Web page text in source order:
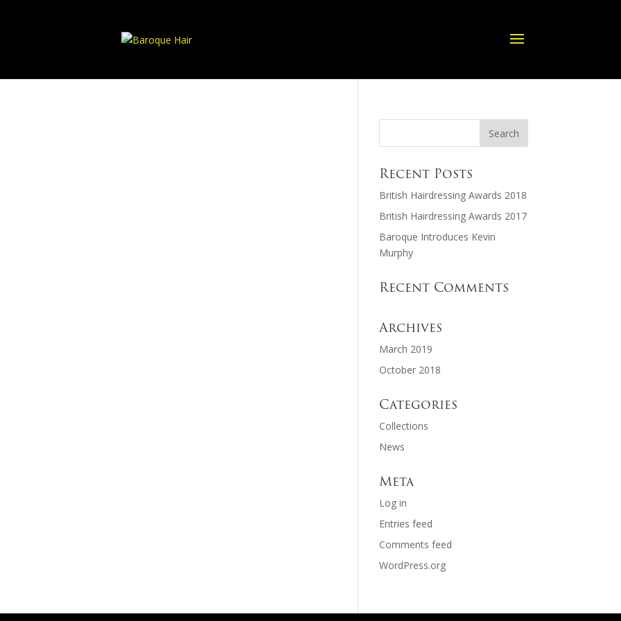
Recent Posts
British Hairdressing Awards 2018
British Hairdressing Awards 2017
Baroque Introduces Kevin
Murphy
Recent Comments
Archives
March 2019
October 2018
Categories
Collections
News
Meta
Log in
Entries feed
Comments feed
WordPress.org